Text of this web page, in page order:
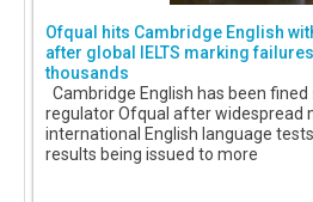
Ofqual hits Cambridge English
after global IELTS marking
thousands
Cambridge English has been fined
regulator Ofqual after widespread
international English language
results being issued to more